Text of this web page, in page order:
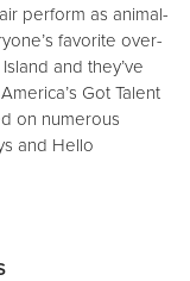
perform as animal-
favorite over-
and they’ve
Got Talent
on numerous
and Hello